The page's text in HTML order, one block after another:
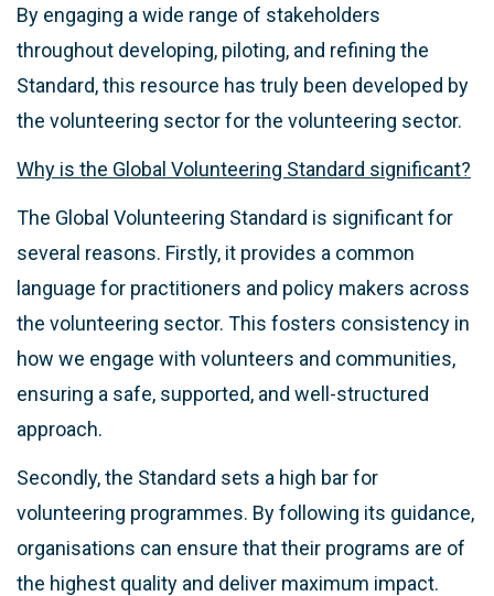
By engaging a wide range of stakeholders
throughout developing, piloting, and refining the
Standard, this resource has truly been developed by
the volunteering sector for the volunteering sector.
Why is the Global Volunteering Standard significant?
The Global Volunteering Standard is significant for
several reasons. Firstly, it provides a common
language for practitioners and policy makers across
the volunteering sector. This fosters consistency in
how we engage with volunteers and communities,
ensuring a safe, supported, and well-structured
approach.
Secondly, the Standard sets a high bar for
volunteering programmes. By following its guidance,
organisations can ensure that their programs are of
the highest quality and deliver maximum impact.